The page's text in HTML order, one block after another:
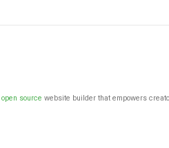
open source website builder that empowers